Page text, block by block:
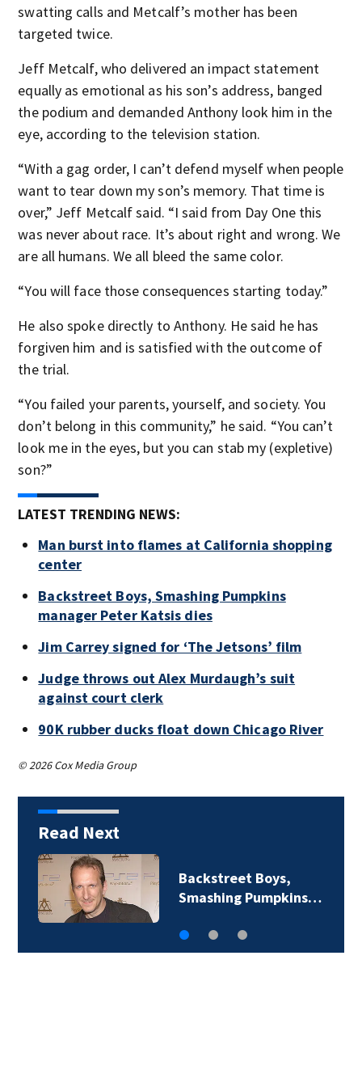
swatting calls and Metcalf’s mother has been
targeted twice.
Jeff Metcalf, who delivered an impact statement
equally as emotional as his son’s address, banged
the podium and demanded Anthony look him in the
eye, according to the television station.
“With a gag order, I can’t defend myself when people
want to tear down my son’s memory. That time is
over,” Jeff Metcalf said. “I said from Day One this
was never about race. It’s about right and wrong. We
are all humans. We all bleed the same color.
“You will face those consequences starting today.”
He also spoke directly to Anthony. He said he has
forgiven him and is satisfied with the outcome of
the trial.
“You failed your parents, yourself, and society. You
don’t belong in this community,” he said. “You can’t
look me in the eyes, but you can stab my (expletive)
son?”
LATEST TRENDING NEWS:
Man burst into flames at California shopping
center
Backstreet Boys, Smashing Pumpkins
manager Peter Katsis dies
Jim Carrey signed for ‘The Jetsons’ film
Judge throws out Alex Murdaugh’s suit
against court clerk
90K rubber ducks float down Chicago River
© 2026 Cox Media Group
Read Next
Jim Carrey signed for
‘The Jetsons’ film